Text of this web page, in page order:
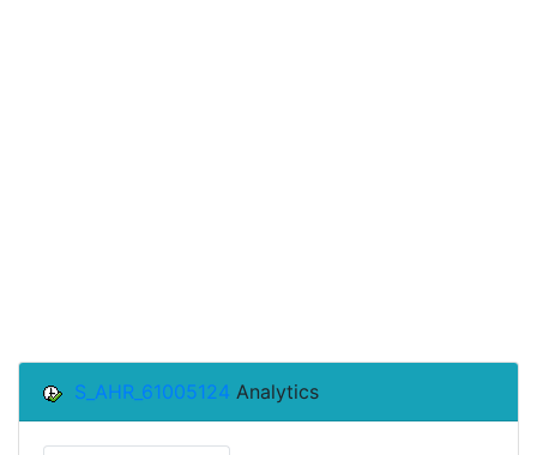
S_AHR_61005124 Analytics